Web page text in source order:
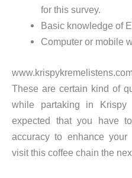
for this survey.
Basic knowledge of
Computer or mobile
These are certain kind of
while partaking in
expected that you have
accuracy to enhance
visit this coffee chain the